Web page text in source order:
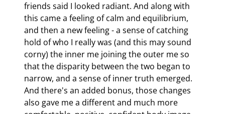
frequently, with the help of their doctor, they decide to
reduce the hormones they have been taking, or to stop
taking any thyroid medication whatsoever. I strongly
suspect that it is the remarkable balancing that Cura
Romana brings, not only to the fat control centers in the
brain, but indirectly often to the endocrine system as a
whole. For I also see women frequently able to eliminate
the use of both drug and nature-identical hormones that
they may have been using for years. “I just don’t need them
friends said I looked radiant. And along with
this came a feeling of calm and equilibrium,
and then a new feeling - a sense of catching
hold of who I really was (and this may sound
corny) the inner me joining the outer me so
that the disparity between the two began to
narrow, and a sense of inner truth emerged.
And there's an added bonus, those changes
also gave me a different and much more